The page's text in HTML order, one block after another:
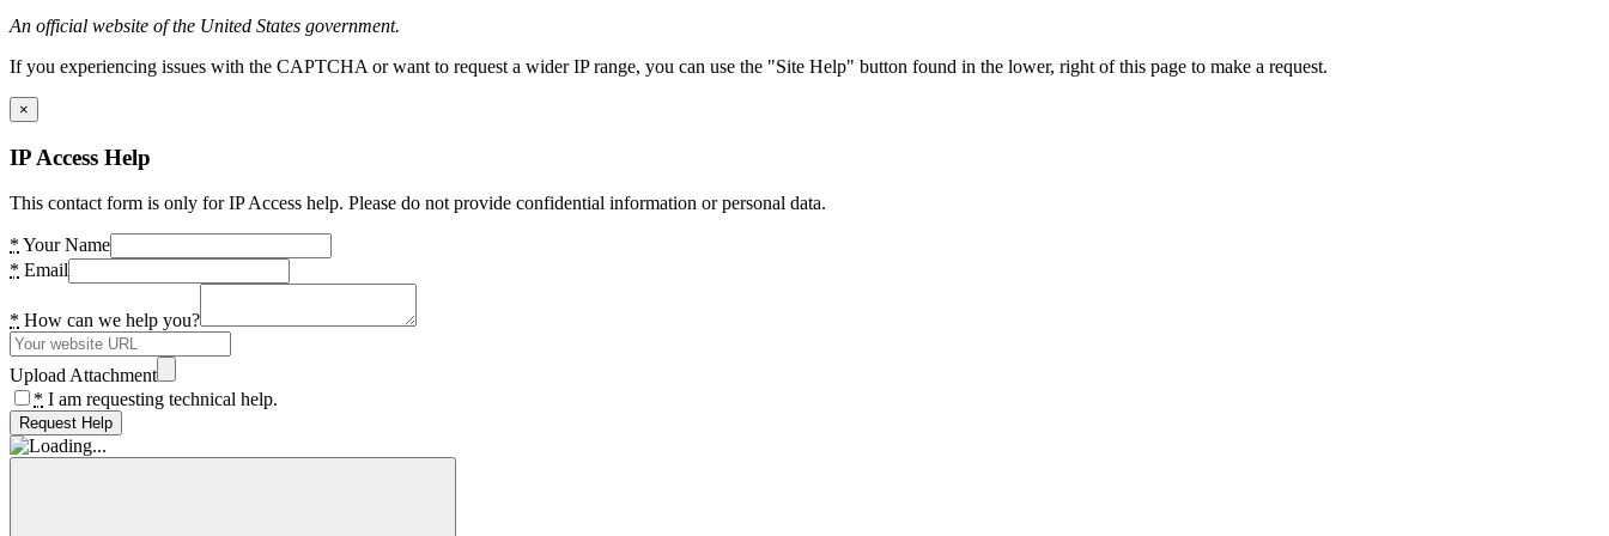
An official website of the United States government.
If you experiencing issues with the CAPTCHA or want to request a wider IP range, you can use the "Site Help" button found in the lower, right of this page to make a request.
×
IP Access Help
This contact form is only for IP Access help. Please do not provide confidential information or personal data.
* Your Name
* Email
* How can we help you?
Upload Attachment
* I am requesting technical help.